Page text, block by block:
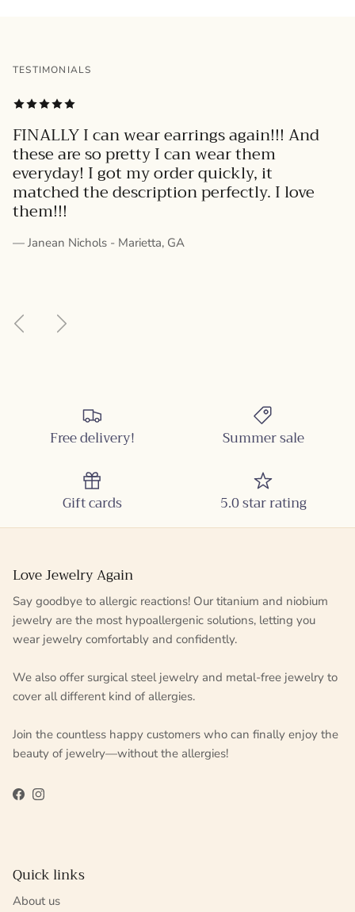
TESTIMONIALS
FINALLY I can wear earrings again!!! And
these are so pretty I can wear them
everyday! I got my order quickly, it
matched the description perfectly. I love
them!!!
— Janean Nichols - Marietta, GA
PreviousNext
Free delivery! Summer sale
Gift cards 5.0 star rating
Love Jewelry Again
Say goodbye to allergic reactions! Our titanium and niobium
jewelry are the most hypoallergenic solutions, letting you
wear jewelry comfortably and confidently.
We also offer surgical steel jewelry and metal-free jewelry to
cover all different kind of allergies.
Join the countless happy customers who can finally enjoy the
beauty of jewelry—without the allergies!
FacebookInstagram
Quick links
About us